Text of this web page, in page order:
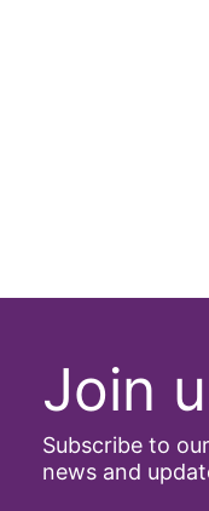
Join
Subscribe to
news and